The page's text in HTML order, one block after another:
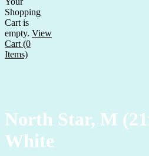
Shopping
Cart is
empty. View
Cart (0
Items)
North Star, M
White